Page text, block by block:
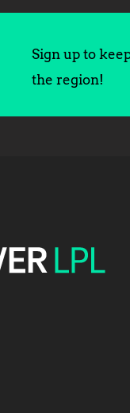
Sign up to
the region!